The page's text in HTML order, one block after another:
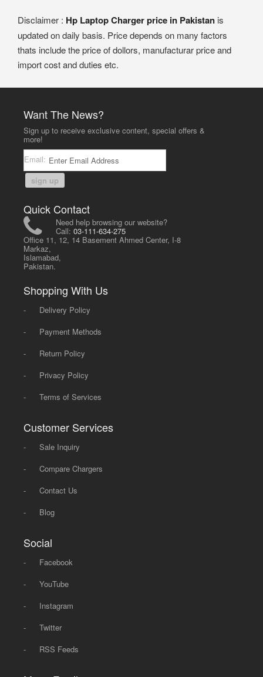
Disclaimer : Hp Laptop Charger price in Pakistan is
updated on daily basis. Price depends on many factors
thats include the price of dollors, manufacturar price and
import cost and duties etc.
Want The News?
Sign up to receive exclusive content, special offers &
more!
Email:
sign up
Quick Contact
Need help browsing our website?
Call:03-111-634-275
Office 11, 12, 14 Basement Ahmed Center, I-8
Markaz,
Islamabad,
Pakistan.
Shopping With Us
-
Delivery Policy
-
Payment Methods
-
Return Policy
-
Privacy Policy
-
Terms of Services
Customer Services
-
Sale Inquiry
-
Compare Chargers
-
Contact Us
-
Blog
Social
-
Facebook
-
YouTube
-
Instagram
-
Twitter
-
RSS Feeds